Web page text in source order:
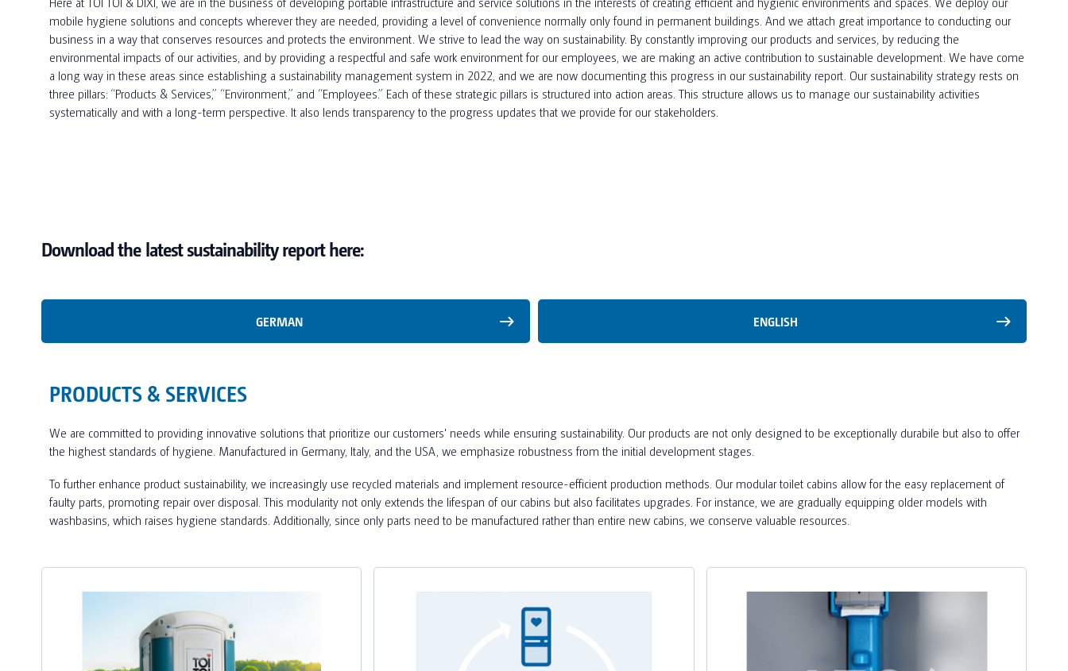
mobile hygiene solutions and concepts wherever they are needed, providing a level of convenience normally only found in permanent buildings. And we attach great importance to conducting our
business in a way that conserves resources and protects the environment. We strive to lead the way on sustainability. By constantly improving our products and services, by reducing the
environmental impacts of our activities, and by providing a respectful and safe work environment for our employees, we are making an active contribution to sustainable development. We have come
a long way in these areas since establishing a sustainability management system in 2022, and we are now documenting this progress in our sustainability report. Our sustainability strategy rests on
three pillars: “Products & Services,” “Environment,” and “Employees.” Each of these strategic pillars is structured into action areas. This structure allows us to manage our sustainability activities
systematically and with a long-term perspective. It also lends transparency to the progress updates that we provide for our stakeholders.
Download the latest sustainability report here:
GERMAN ENGLISH
PRODUCTS & SERVICES
We are committed to providing innovative solutions that prioritize our customers' needs while ensuring sustainability. Our products are not only designed to be exceptionally durabile but also to offer
the highest standards of hygiene. Manufactured in Germany, Italy, and the USA, we emphasize robustness from the initial development stages.
To further enhance product sustainability, we increasingly use recycled materials and implement resource-efficient production methods. Our modular toilet cabins allow for the easy replacement of
faulty parts, promoting repair over disposal. This modularity not only extends the lifespan of our cabins but also facilitates upgrades. For instance, we are gradually equipping older models with
washbasins, which raises hygiene standards. Additionally, since only parts need to be manufactured rather than entire new cabins, we conserve valuable resources.